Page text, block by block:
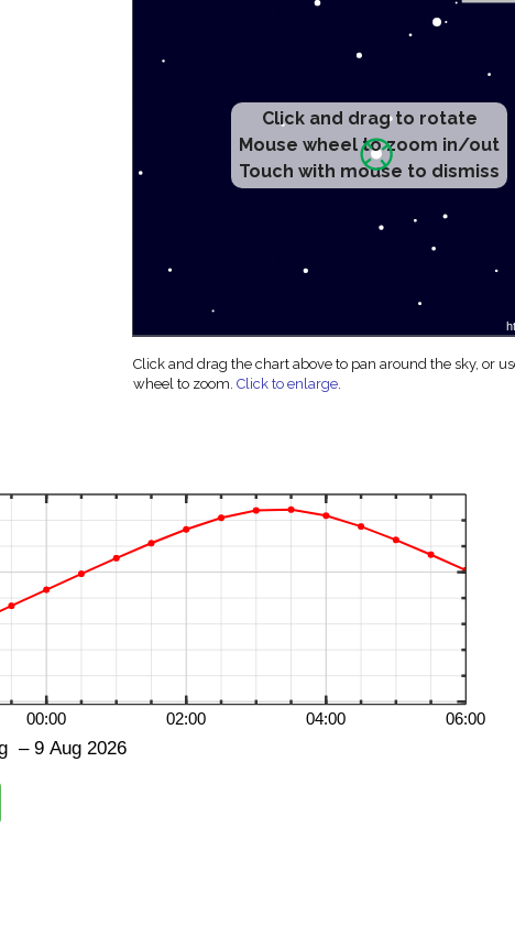
Click and drag to rotate
Mouse wheel to zoom in/out
Touch with mouse to dismiss
Click and drag the chart above to pan around the sky, or
wheel to zoom.Click to enlarge.